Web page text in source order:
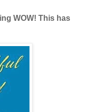
WOW! This has